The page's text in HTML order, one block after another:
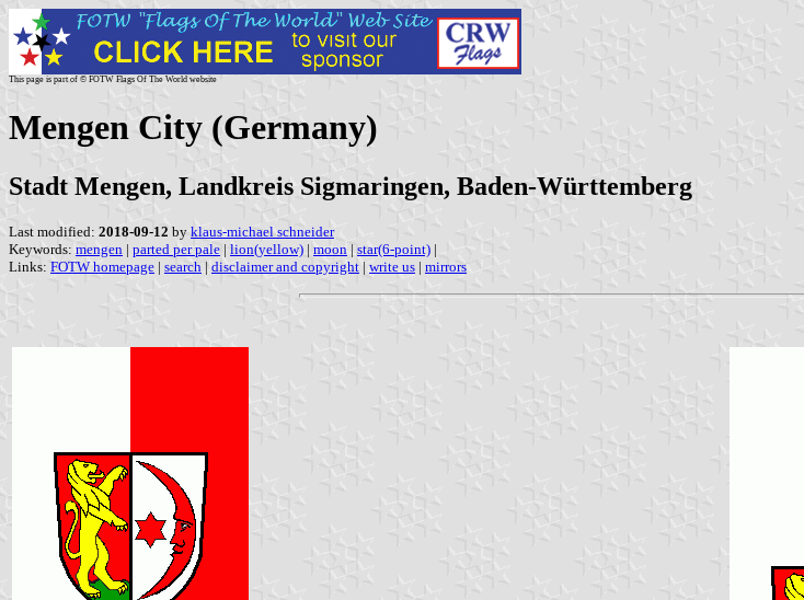
This page is part of © FOTW Flags Of The World website
Mengen City (Germany)
Stadt Mengen, Landkreis Sigmaringen, Baden-Württemberg
Last modified: 2018-09-12 by klaus-michael schneider
Keywords: mengen | parted per pale | lion(yellow) | moon | star(6-point) |
Links: FOTW homepage | search | disclaimer and copyright | write us | mirrors